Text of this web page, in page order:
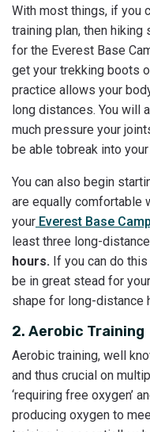
With most things, if you
training plan, then
for the Everest Base
get your trekking boots
practice allows your
long distances. You will
much pressure your
be able tobreak into
You can also begin
are equally comfortable
your Everest Base
least three long-
hours. If you can do
be in great stead for
shape for long-distance
2. Aerobic Training
Aerobic training, well
and thus crucial on
‘requiring free oxygen’
producing oxygen to